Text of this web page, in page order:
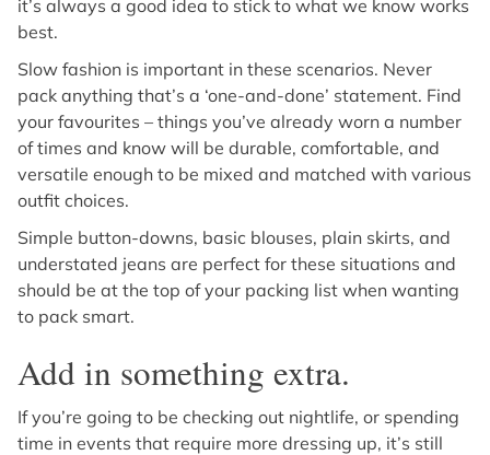
it’s always a good idea to stick to what we know works
best.
Slow fashion is important in these scenarios. Never
pack anything that’s a ‘one-and-done’ statement. Find
your favourites – things you’ve already worn a number
of times and know will be durable, comfortable, and
versatile enough to be mixed and matched with various
outfit choices.
Simple button-downs, basic blouses, plain skirts, and
understated jeans are perfect for these situations and
should be at the top of your packing list when wanting
to pack smart.
Add in something extra.
If you’re going to be checking out nightlife, or spending
time in events that require more dressing up, it’s still